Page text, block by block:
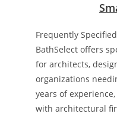
Frequently
BathSelect offers
for architects,
organizations
years of
with architectural